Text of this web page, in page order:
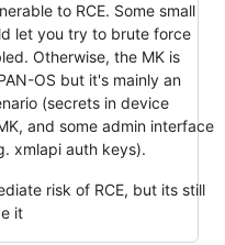
to RCE. Some small
let you try to brute force
Otherwise, the MK is
OS but it's mainly an
(secrets in device
and some admin interface
xmlapi auth keys).
risk of RCE, but its still
it